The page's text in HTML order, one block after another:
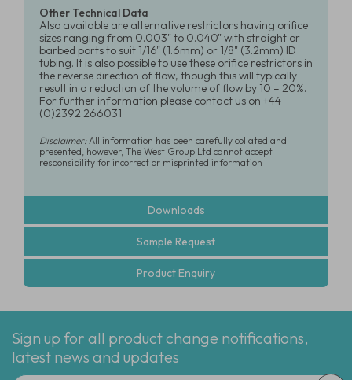
Other Technical Data
Also available are alternative restrictors having orifice
sizes ranging from 0.003" to 0.040" with straight or
barbed ports to suit 1/16" (1.6mm) or 1/8" (3.2mm) ID
tubing. It is also possible to use these orifice restrictors in
the reverse direction of flow, though this will typically
result in a reduction of the volume of flow by 10 – 20%.
For further information please contact us on +44
(0)2392 266031
Disclaimer:All information has been carefully collated and
presented, however, The West Group Ltd cannot accept
responsibility for incorrect or misprinted information
Downloads
Sample Request
Product Enquiry
Sign up for all product change notifications,
latest news and updates